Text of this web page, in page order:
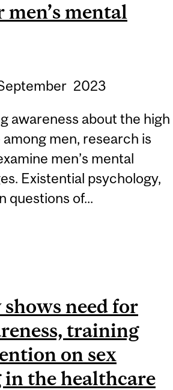
STUDY SAYS
mental
2023
awareness about the high
men, research is
men’s mental
Existential psychology,
questions of...
HEALTH
need for
training
on sex
the healthcare